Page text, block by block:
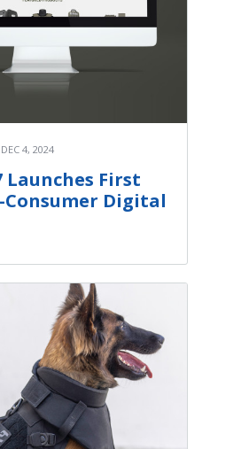
DEC 4, 2024
Launches First
Digital